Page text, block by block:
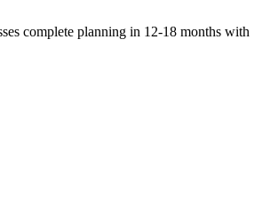
complete planning in 12-18 months with